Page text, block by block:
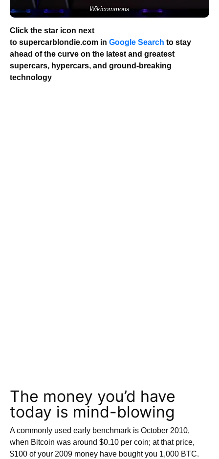
Wikicommons
Click the star icon next
to supercarblondie.com in Google Search to stay
ahead of the curve on the latest and greatest
supercars, hypercars, and ground-breaking
technology
The money you’d have
today is mind-blowing
A commonly used early benchmark is October 2010,
when Bitcoin was around $0.10 per coin; at that price,
$100 of your 2009 money have bought you 1,000 BTC.